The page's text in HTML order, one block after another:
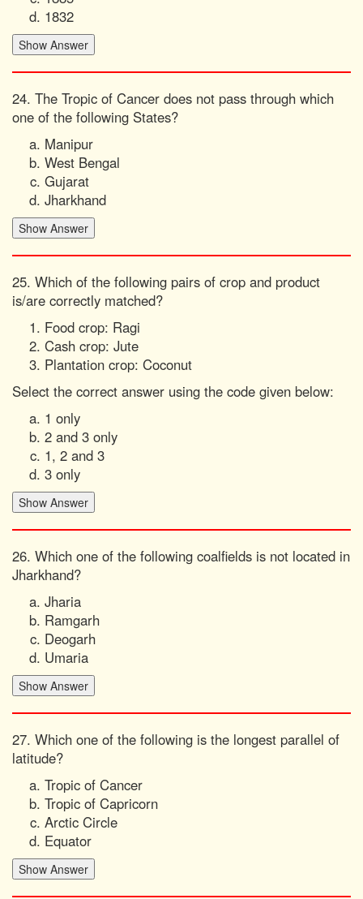
1832
24. The Tropic of Cancer does not pass through which
one of the following States?
Manipur
West Bengal
Gujarat
Jharkhand
25. Which of the following pairs of crop and product
is/are correctly matched?
Food crop: Ragi
Cash crop: Jute
Plantation crop: Coconut
Select the correct answer using the code given below:
1 only
2 and 3 only
1, 2 and 3
3 only
26. Which one of the following coalfields is not located in
Jharkhand?
Jharia
Ramgarh
Deogarh
Umaria
27. Which one of the following is the longest parallel of
latitude?
Tropic of Cancer
Tropic of Capricorn
Arctic Circle
Equator